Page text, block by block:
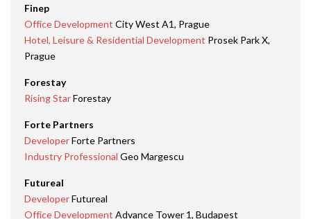
Finep
Office Development City West A1, Prague
Hotel, Leisure & Residential Development Prosek Park X,
Prague
Forestay
Rising StarForestay
Forte Partners
DeveloperForte Partners
Industry Professional Geo Margescu
Futureal
DeveloperFutureal
Office Development Advance Tower 1, Budapest